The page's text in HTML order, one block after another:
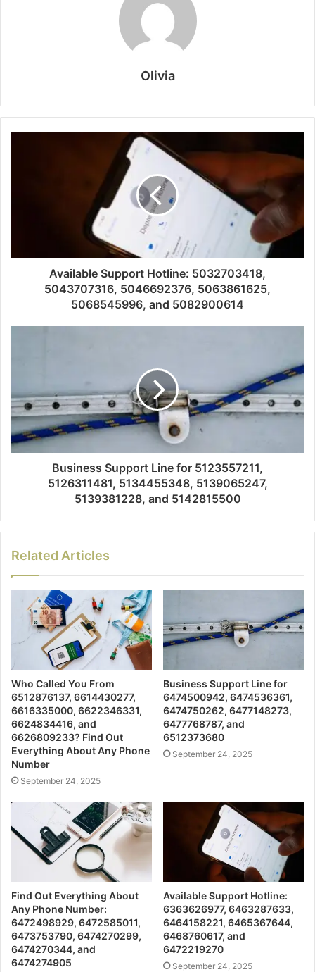
Olivia
Available Support Hotline: 5032703418,
5043707316, 5046692376, 5063861625,
5068545996, and 5082900614
Business Support Line for 5123557211,
5126311481, 5134455348, 5139065247,
5139381228, and 5142815500
Related Articles
Who Called You From
6512876137, 6614430277,
6616335000, 6622346331,
6624834416, and
6626809233? Find Out
Everything About Any Phone
Number
September 24, 2025
Business Support Line for
6474500942, 6474536361,
6474750262, 6477148273,
6477768787, and
6512373680
September 24, 2025
Find Out Everything About
Any Phone Number:
6472498929, 6472585011,
6473753790, 6474270299,
6474270344, and
6474274905
Available Support Hotline:
6363626977, 6463287633,
6464158221, 6465367644,
6468760617, and
6472219270
September 24, 2025